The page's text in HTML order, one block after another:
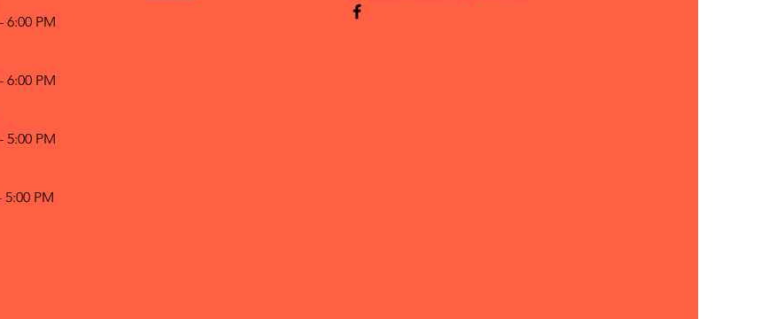
6:00 PM
6:00 PM
5:00 PM
5:00 PM